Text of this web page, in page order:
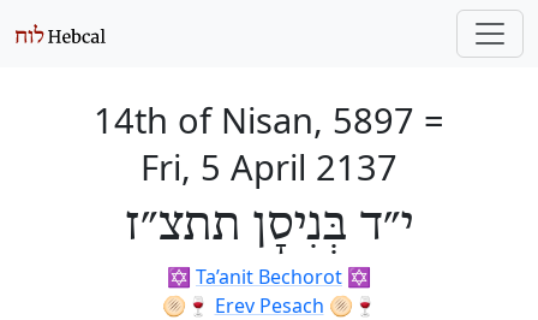
14th of Nisan, 5897 =
Fri, 5 April 2137
י״ד בְּנִיסָן תתצ״ז
✡️ Ta’anit Bechorot ✡️
🫓🍷 Erev Pesach 🫓🍷